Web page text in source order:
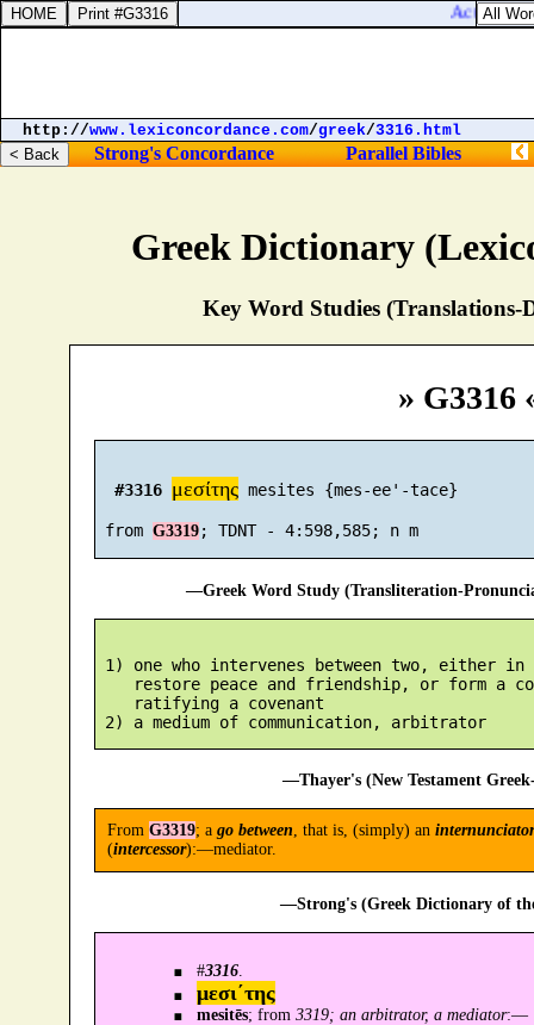
Greek Dictionary
Key Word Studies (Translations-
» G3316
#3316 μεσίτης mesites {mes-ee'-tace}
from G3319 ; TDNT - 4:598,585; n m
—Greek Word Study (Transliteration-
1) one who intervenes between two, either in
restore peace and friendship, or form a
    ratifying a covenant
2) a medium of communication, arbitrator
—Thayer's (New Testament
From G3319; a go between, that is, (simply) an internunciator
(intercessor):—mediator.
—Strong's (Greek Dictionary of
#3316.
μεσι´της
mesitēs; from 3319; an arbitrator, a mediator:—
Acts 2:10.
http://www.lexiconcordance.com/greek/3316.html
Strong's Concordance Parallel Bibles